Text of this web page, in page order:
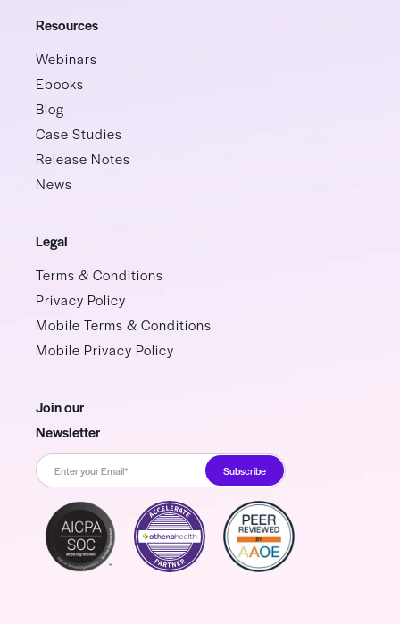
Resources
Webinars
Ebooks
Blog
Case Studies
Release Notes
News
Legal
Terms & Conditions
Privacy Policy
Mobile Terms & Conditions
Mobile Privacy Policy
Join our
Newsletter